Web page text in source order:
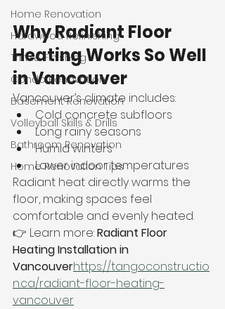
Home Renovation
Hardwood Refinishing
Trim & Finishing
Condo Renovation
Basement Renovation
Volleyball Skills & Drills
Bathroom Renovation
Home Renovation Tips
Why Radiant Floor
Heating Works So Well
in Vancouver
Vancouver’s climate includes:
Cold concrete subfloors
Long rainy seasons
Humid winters
Lower indoor temperatures
Radiant heat directly warms the
floor, making spaces feel
comfortable and evenly heated.
👉 Learn more: Radiant Floor
Heating Installation in
Vancouverhttps://tangoconstructio
n.ca/radiant-floor-heating-
vancouver